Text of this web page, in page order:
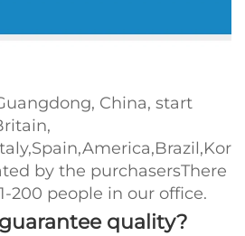
China, start
by the purchasersThere
200 people in our office.
quality?